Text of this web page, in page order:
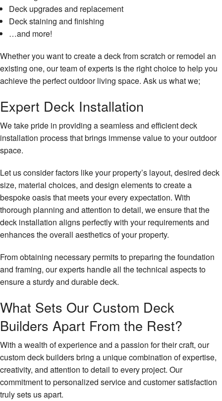
Deck upgrades and replacement
Deck staining and finishing
…and more!
Whether you want to create a deck from scratch or remodel an
existing one, our team of experts is the right choice to help you
achieve the perfect outdoor living space. Ask us what we;
Expert Deck Installation
We take pride in providing a seamless and efficient deck
installation process that brings immense value to your outdoor
space.
Let us consider factors like your property’s layout, desired deck
size, material choices, and design elements to create a
bespoke oasis that meets your every expectation. With
thorough planning and attention to detail, we ensure that the
deck installation aligns perfectly with your requirements and
enhances the overall aesthetics of your property.
From obtaining necessary permits to preparing the foundation
and framing, our experts handle all the technical aspects to
ensure a sturdy and durable deck.
What Sets Our Custom Deck
Builders Apart From the Rest?
With a wealth of experience and a passion for their craft, our
custom deck builders bring a unique combination of expertise,
creativity, and attention to detail to every project. Our
commitment to personalized service and customer satisfaction
truly sets us apart.